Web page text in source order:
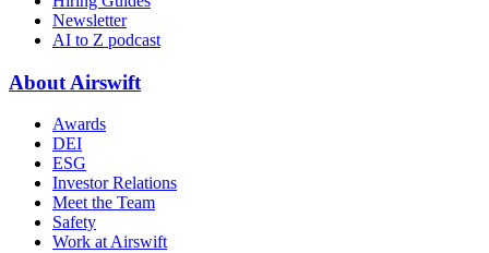
Newsletter
AI to Z podcast
About Airswift
Awards
DEI
ESG
Investor Relations
Meet the Team
Safety
Work at Airswift